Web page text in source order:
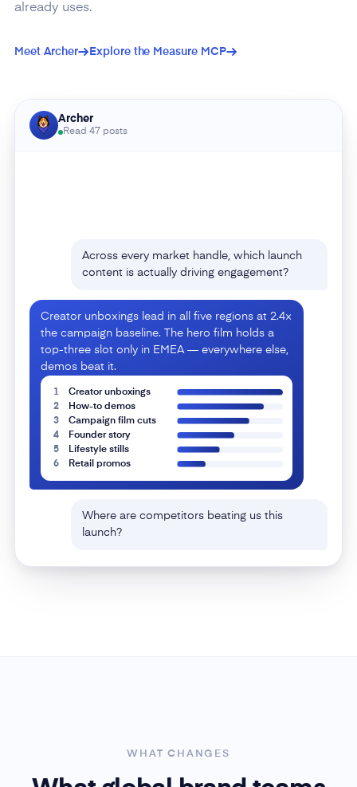
already uses.
Meet Archer Explore the Measure MCP
Archer
Read 47 posts
Across every market handle, which launch
content is actually driving engagement?
Creator unboxings
How-to demos
4
Founder story
5
Lifestyle stills
Retail promos
launch?
Two rivals lean hard on UGC re-posts and side-
by-side demos — lanes you haven't touched.
Localized memes are outperforming for one of
them in LATAM only.
UGC re-posts Side-by-side demos
Localized memes
WHAT CHANGES